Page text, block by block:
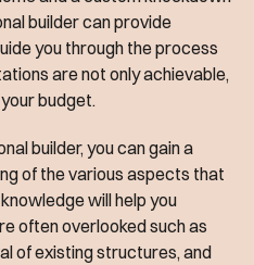
builder can provide
you through the process
are not only achievable,
budget.
builder, you can gain a
of the various aspects that
will help you
often overlooked such as
of existing structures, and